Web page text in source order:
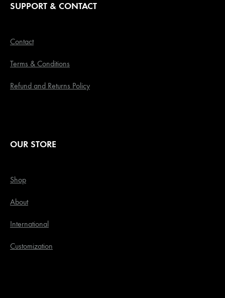
SUPPORT & CONTACT
Contact
Terms & Conditions
Refund and Returns Policy
OUR STORE
Shop
About
International
Customization